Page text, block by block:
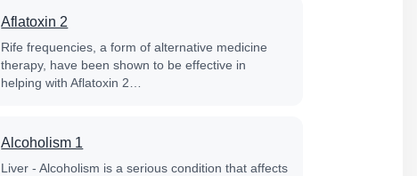
Aflatoxin 2
Rife frequencies, a form of alternative medicine
therapy, have been shown to be effective in
helping with Aflatoxin 2…
Alcoholism 1
Liver - Alcoholism is a serious condition that affects